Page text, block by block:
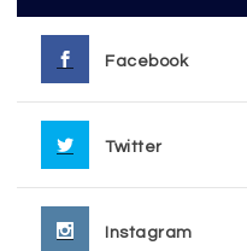
Facebook
Twitter
Instagram